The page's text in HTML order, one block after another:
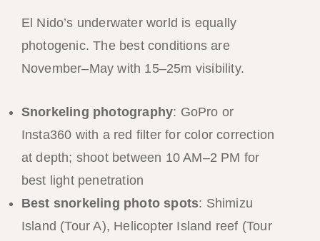
El Nido’s underwater world is equally
photogenic. The best conditions are
November–May with 15–25m visibility.
Snorkeling photography: GoPro or
Insta360 with a red filter for color correction
at depth; shoot between 10 AM–2 PM for
best light penetration
Best snorkeling photo spots: Shimizu
Island (Tour A), Helicopter Island reef (Tour